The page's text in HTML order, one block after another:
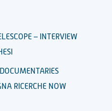
– INTERVIEW
RICERCHE NOW